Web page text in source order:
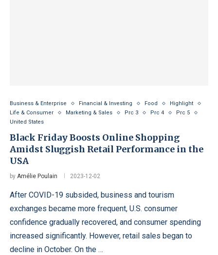
Business & Enterprise Financial & Investing Food
Highlight
Life & Consumer
Marketing & Sales Prc 3 Prc 4
Prc 5
United States
Black Friday Boosts Online Shopping
Amidst Sluggish Retail Performance in the
USA
by Amélie Poulain 2023-12-02
After COVID-19 subsided, business and tourism
exchanges became more frequent, U.S. consumer
confidence gradually recovered, and consumer spending
increased significantly. However, retail sales began to
decline in October. On the …